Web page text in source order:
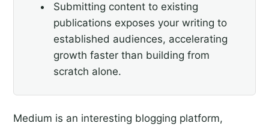
Submitting content to existing
publications exposes your writing to
established audiences, accelerating
growth faster than building from
scratch alone.
Medium is an interesting blogging platform,